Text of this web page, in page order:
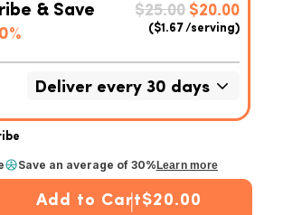
Save an average of 30% Learn more
for Vanilla Collagen Stick Packets
quantity for Vanilla Collagen Stick Packets
Add to Cart$20.00